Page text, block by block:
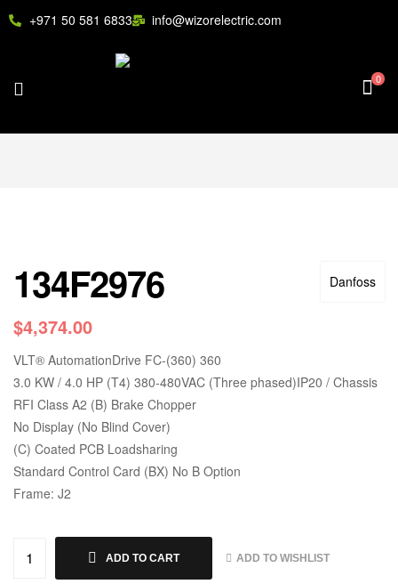
+971 50 581 6833 info@wizorelectric.com
0
Danfoss
134F2976
$4,374.00
VLT® AutomationDrive FC-(360) 360
3.0 KW / 4.0 HP (T4) 380-480VAC (Three phased)IP20 / Chassis
RFI Class A2 (B) Brake Chopper
No Display (No Blind Cover)
(C) Coated PCB Loadsharing
Standard Control Card (BX) No B Option
Frame: J2
ADD TO CART ADD TO WISHLIST